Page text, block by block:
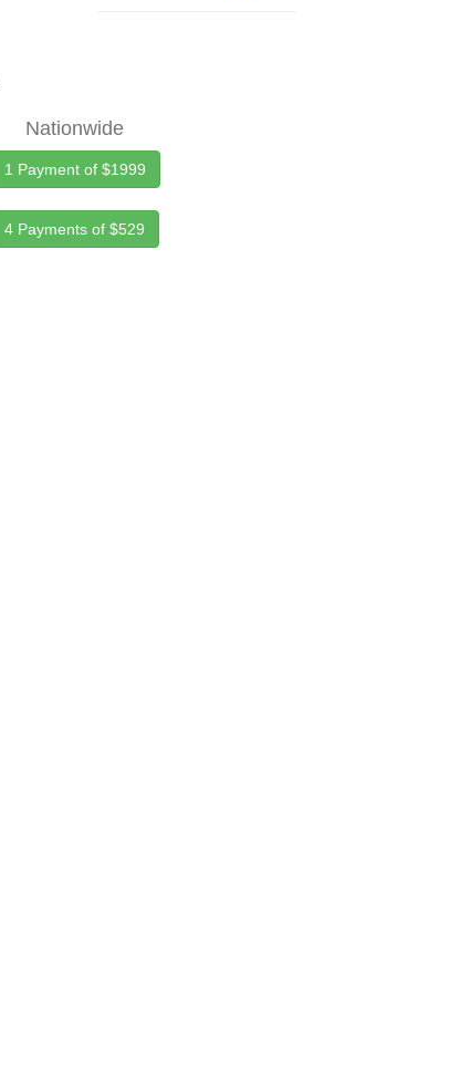
Nationwide
1 Payment of $1999
4 Payments of $529